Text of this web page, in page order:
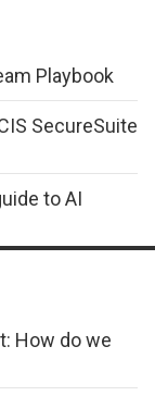
Playbook
SecureSuite
to AI
How do we